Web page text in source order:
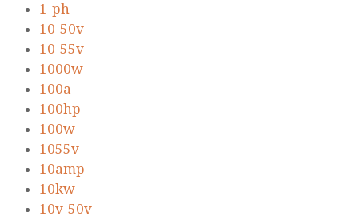
1-ph
10-50v
10-55v
1000w
100a
100hp
100w
1055v
10amp
10kw
10v-50v